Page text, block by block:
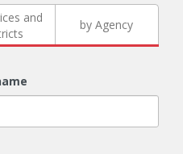
and
by Agency